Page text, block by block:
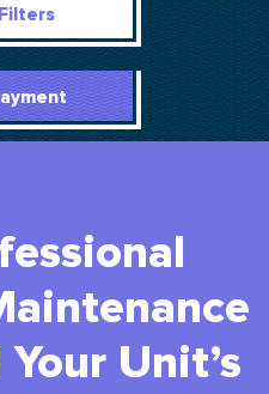
Unit’s